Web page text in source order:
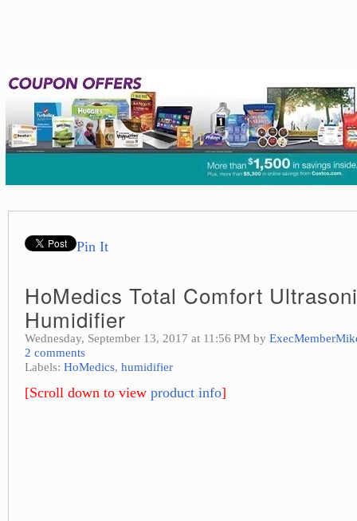
Pin It
HoMedics Total Comfort
Humidifier
Wednesday, September 13, 2017 at 11:56 PM by
2 comments
Labels: HoMedics, humidifier
[Scroll down to view product info]